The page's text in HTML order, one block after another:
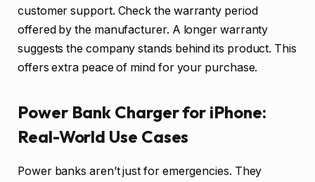
customer support. Check the warranty period
offered by the manufacturer. A longer warranty
suggests the company stands behind its product. This
offers extra peace of mind for your purchase.
Power Bank Charger for iPhone:
Real-World Use Cases
Power banks aren’t just for emergencies. They